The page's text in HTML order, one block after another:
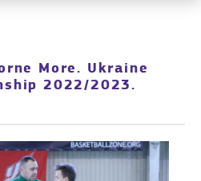
More. Ukraine
2022/2023.